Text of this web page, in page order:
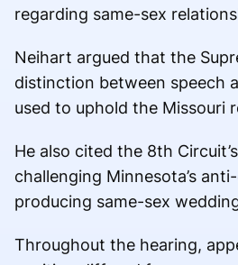
regarding same-sex
Neihart argued that the
distinction between speech
used to uphold the Missouri
He also cited the 8th
challenging Minnesota’s
producing same-sex
Throughout the hearing,